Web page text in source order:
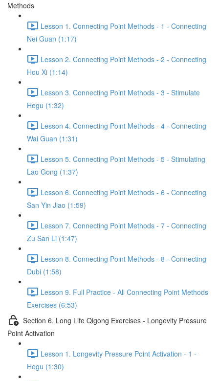
Methods
Lesson 1. Connecting Point Methods - 1 - Connecting
Nei Guan (1:17)
Lesson 2. Connecting Point Methods - 2 - Connecting
Hou Xi (1:14)
Lesson 3. Connecting Point Methods - 3 - Stimulate
Hegu (1:32)
Lesson 4. Connecting Point Methods - 4 - Connecting
Wai Guan (1:31)
Lesson 5. Connecting Point Methods - 5 - Stimulating
Lao Gong (1:37)
Lesson 6. Connecting Point Methods - 6 - Connecting
San Yin Jiao (1:59)
Lesson 7. Connecting Point Methods - 7 - Connecting
Zu San Li (1:47)
Lesson 8. Connecting Point Methods - 8 - Connecting
Dubi (1:58)
Lesson 9. Full Practice - All Connecting Point Methods
Exercises (6:53)
Section 6. Long Life Qigong Exercises - Longevity Pressure
Point Activation
Lesson 1. Longevity Pressure Point Activation - 1 -
Hegu (1:30)